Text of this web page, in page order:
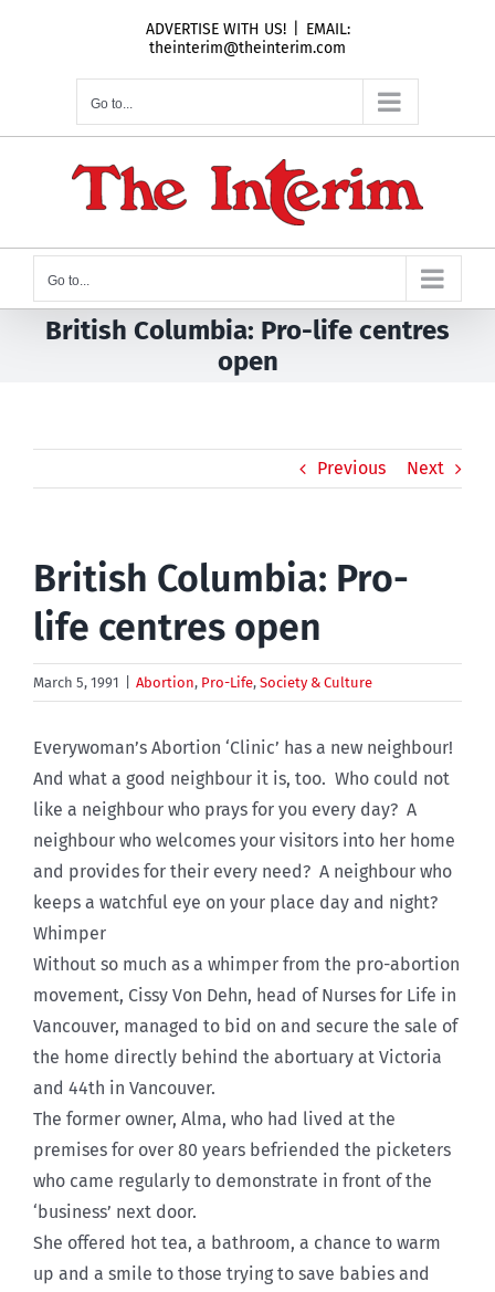
ADVERTISE WITH US!
EMAIL:
theinterim@theinterim.com
Go to...
Go to...
British Columbia: Pro-life centres
open
Previous Next
British Columbia: Pro-
life centres open
March 5, 1991 Abortion, Pro-Life, Society & Culture
Everywoman’s Abortion ‘Clinic’ has a new neighbour!
And what a good neighbour it is, too. Who could not
like a neighbour who prays for you every day? A
neighbour who welcomes your visitors into her home
and provides for their every need? A neighbour who
keeps a watchful eye on your place day and night?
Whimper
Without so much as a whimper from the pro-abortion
movement, Cissy Von Dehn, head of Nurses for Life in
Vancouver, managed to bid on and secure the sale of
the home directly behind the abortuary at Victoria
and 44th in Vancouver.
The former owner, Alma, who had lived at the
premises for over 80 years befriended the picketers
who came regularly to demonstrate in front of the
‘business’ next door.
She offered hot tea, a bathroom, a chance to warm
up and a smile to those trying to save babies and